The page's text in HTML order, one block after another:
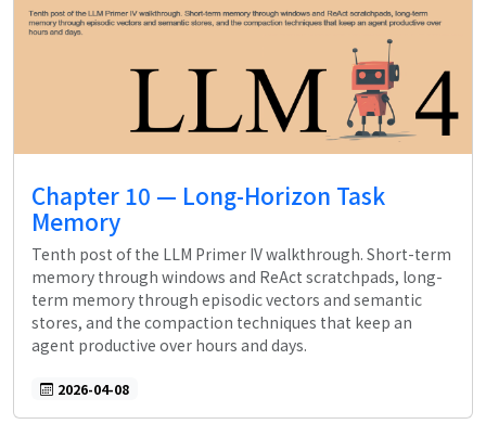
Chapter 10 — Long-Horizon Task
Memory
Tenth post of the LLM Primer IV walkthrough. Short-term
memory through windows and ReAct scratchpads, long-
term memory through episodic vectors and semantic
stores, and the compaction techniques that keep an
agent productive over hours and days.
2026-04-08